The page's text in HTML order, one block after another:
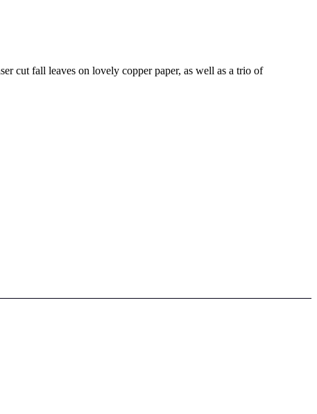
cut fall leaves on lovely copper paper, as well as a trio of